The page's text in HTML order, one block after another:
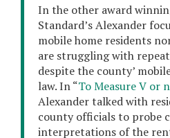
In the other award
Standard’s Alexander
mobile home residents
are struggling with
despite the county’
law. In “To Measure V or
Alexander talked with
county officials to probe
interpretations of the